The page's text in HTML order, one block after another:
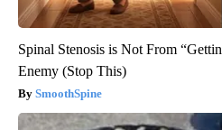
Spinal Stenosis is Not From
Enemy (Stop This)
SmoothSpine